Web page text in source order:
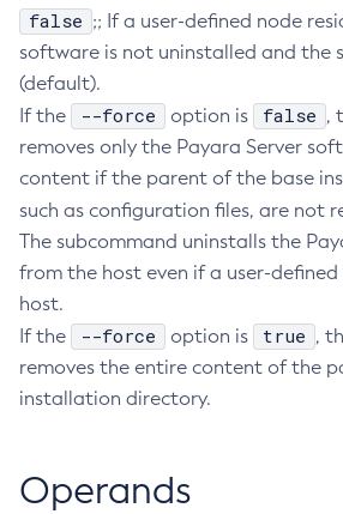
Delete-Connector-Work-
Delete-Custom-Resource
Delete-Deployment-Group
Delete-Domain
Delete-File-User
Delete-Http-Listener
Delete-Http-Redirect
Delete-Iiop-Listener
Delete-Instance
Delete-Jacc-Provider
Delete-Jdbc-Resource
false ;; If a user-defined node
software is not uninstalled and the
(default).
If the
--force option is false ,
removes only the Payara Server
content if the parent of the base
such as configuration files, are not
The subcommand uninstalls the
from the host even if a user-
host.
If the
--force option is true ,
removes the entire content of the
installation directory.
Operands